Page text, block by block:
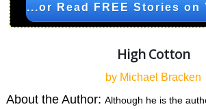
...or Read FREE Stories on
High Cotton
by Michael Bracken
About the Author:Although he is the